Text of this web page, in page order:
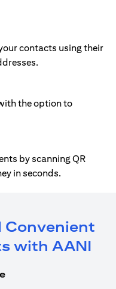
contacts using their
the option to
by scanning QR
in seconds.
Convenient
with AANI